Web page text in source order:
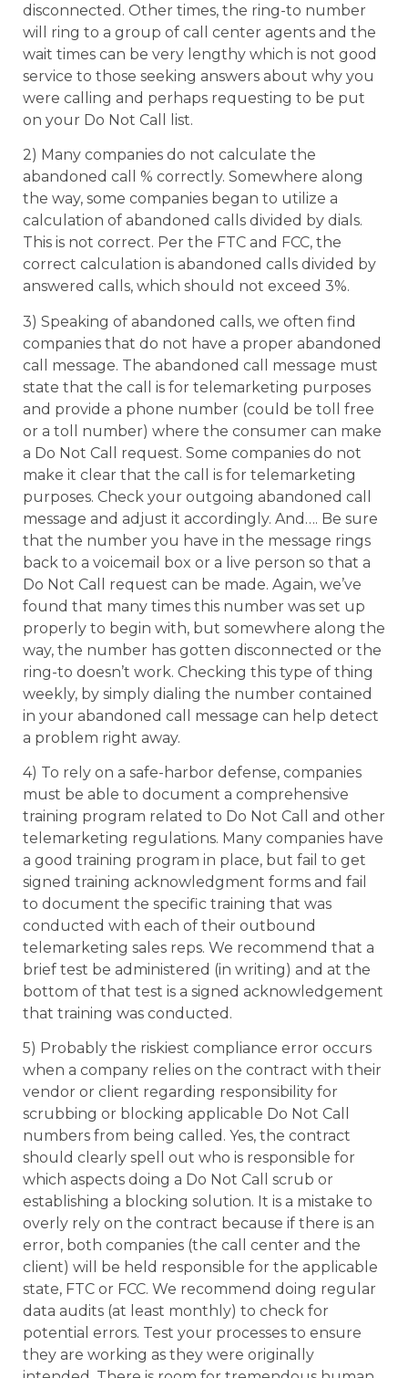
disconnected. Other times, the ring-to number
will ring to a group of call center agents and the
wait times can be very lengthy which is not good
service to those seeking answers about why you
were calling and perhaps requesting to be put
on your Do Not Call list.
2) Many companies do not calculate the
abandoned call % correctly. Somewhere along
the way, some companies began to utilize a
calculation of abandoned calls divided by dials.
This is not correct. Per the FTC and FCC, the
correct calculation is abandoned calls divided by
answered calls, which should not exceed 3%.
3) Speaking of abandoned calls, we often find
companies that do not have a proper abandoned
call message. The abandoned call message must
state that the call is for telemarketing purposes
and provide a phone number (could be toll free
or a toll number) where the consumer can make
a Do Not Call request. Some companies do not
make it clear that the call is for telemarketing
purposes. Check your outgoing abandoned call
message and adjust it accordingly. And…. Be sure
that the number you have in the message rings
back to a voicemail box or a live person so that a
Do Not Call request can be made. Again, we’ve
found that many times this number was set up
properly to begin with, but somewhere along the
way, the number has gotten disconnected or the
ring-to doesn’t work. Checking this type of thing
weekly, by simply dialing the number contained
in your abandoned call message can help detect
a problem right away.
4) To rely on a safe-harbor defense, companies
must be able to document a comprehensive
training program related to Do Not Call and other
telemarketing regulations. Many companies have
a good training program in place, but fail to get
signed training acknowledgment forms and fail
to document the specific training that was
conducted with each of their outbound
telemarketing sales reps. We recommend that a
brief test be administered (in writing) and at the
bottom of that test is a signed acknowledgement
that training was conducted.
5) Probably the riskiest compliance error occurs
when a company relies on the contract with their
vendor or client regarding responsibility for
scrubbing or blocking applicable Do Not Call
numbers from being called. Yes, the contract
should clearly spell out who is responsible for
which aspects doing a Do Not Call scrub or
establishing a blocking solution. It is a mistake to
overly rely on the contract because if there is an
error, both companies (the call center and the
client) will be held responsible for the applicable
state, FTC or FCC. We recommend doing regular
data audits (at least monthly) to check for
potential errors. Test your processes to ensure
they are working as they were originally